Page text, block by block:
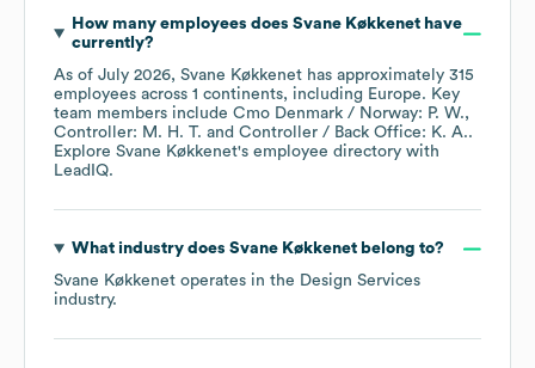
How many employees does Svane Køkkenethave
currently?
As of July 2026, Svane Køkkenet has approximately 315
employees across 1 continents, including Europe. Key
team members include Cmo Denmark / Norway: P. W.
Controller: M. H. T.
Controller / Back Office: K. A..
Explore Svane Køkkenet's employee directory with
LeadIQ.
What industry does Svane Køkkenetbelong to?
Svane Køkkenet operates in the Design Services
industry.